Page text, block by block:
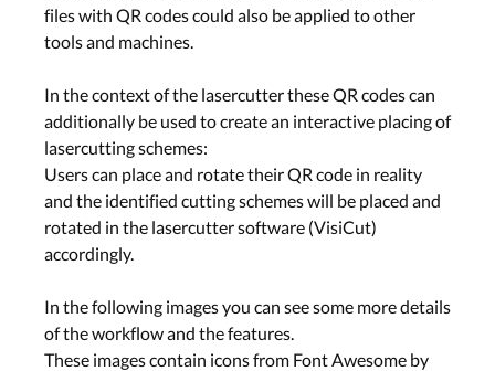
files with QR codes could also be applied to other
tools and machines.
In the context of the lasercutter these QR codes can
additionally be used to create an interactive placing of
lasercutting schemes:
Users can place and rotate their QR code in reality
and the identified cutting schemes will be placed and
rotated in the lasercutter software (VisiCut)
accordingly.
In the following images you can see some more details
of the workflow and the features.
These images contain icons from Font Awesome by